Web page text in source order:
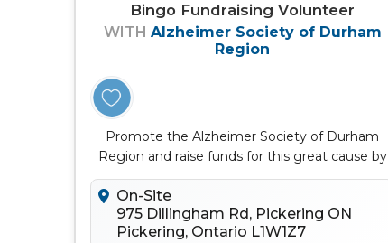
Bingo Fundraising Volunteer
WITH Alzheimer Society of Durham
Region
Promote the Alzheimer Society of Durham
Region and raise funds for this great cause by
volunteering at Delta Bingo Picke...
On-Site
975 Dillingham Rd, Pickering ON
Pickering, Ontario L1W1Z7